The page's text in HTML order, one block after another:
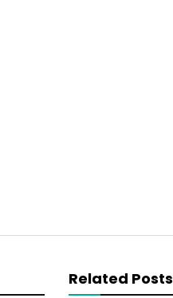
Related Posts